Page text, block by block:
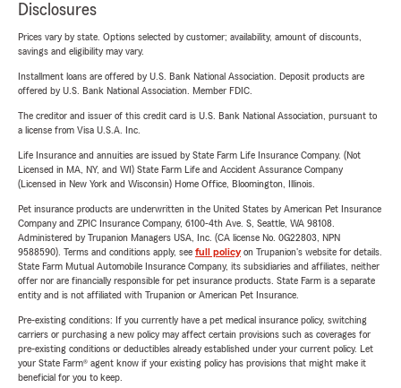
Disclosures
Prices vary by state. Options selected by customer; availability, amount of discounts,
savings and eligibility may vary.
Installment loans are offered by U.S. Bank National Association. Deposit products are
offered by U.S. Bank National Association. Member FDIC.
The creditor and issuer of this credit card is U.S. Bank National Association, pursuant to
a license from Visa U.S.A. Inc.
Life Insurance and annuities are issued by State Farm Life Insurance Company. (Not
Licensed in MA, NY, and WI) State Farm Life and Accident Assurance Company
(Licensed in New York and Wisconsin) Home Office, Bloomington, Illinois.
Pet insurance products are underwritten in the United States by American Pet Insurance
Company and ZPIC Insurance Company, 6100-4th Ave. S, Seattle, WA 98108.
Administered by Trupanion Managers USA, Inc. (CA license No. 0G22803, NPN
9588590). Terms and conditions apply, see full policyon Trupanion's website for details.
State Farm Mutual Automobile Insurance Company, its subsidiaries and affiliates, neither
offer nor are financially responsible for pet insurance products. State Farm is a separate
entity and is not affiliated with Trupanion or American Pet Insurance.
Pre-existing conditions: If you currently have a pet medical insurance policy, switching
carriers or purchasing a new policy may affect certain provisions such as coverages for
pre-existing conditions or deductibles already established under your current policy. Let
your State Farm® agent know if your existing policy has provisions that might make it
beneficial for you to keep.